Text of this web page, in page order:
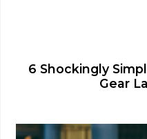
6 Shockingly
Gear